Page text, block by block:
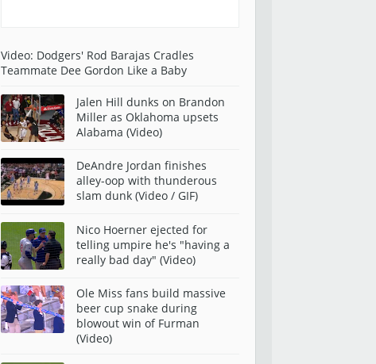
Video: Dodgers' Rod Barajas Cradles
Teammate Dee Gordon Like a Baby
Jalen Hill dunks on Brandon
Miller as Oklahoma upsets
Alabama (Video)
DeAndre Jordan finishes
alley-oop with thunderous
slam dunk (Video / GIF)
Nico Hoerner ejected for
telling umpire he's "having a
really bad day" (Video)
Ole Miss fans build massive
beer cup snake during
blowout win of Furman
(Video)